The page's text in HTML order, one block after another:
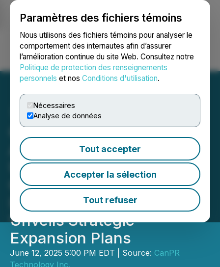
Paramètres des fichiers témoins
Nous utilisons des fichiers témoins pour analyser le
comportement des internautes afin d’assurer
l’amélioration continue du site Web. Consultez notre
Politique de protection des renseignements
personnels et nos Conditions d'utilisation.
Nécessaires
Analyse de données
Tout accepter
Accepter la sélection
Tout refuser
Ouvrir une session Recherche English
CanPR Technology Ltd.
Announces Operational
Update, Highlights
Canada's Skilled
Immigration Focus, and
Unveils Strategic
Expansion Plans
June 12, 2025 5:00 PM EDT | Source: CanPR
Technology Inc.